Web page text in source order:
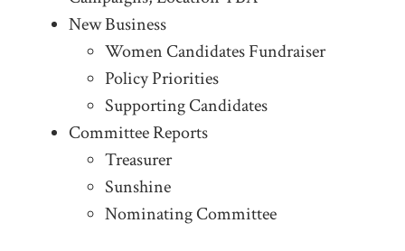
New Business
Women Candidates Fundraiser
Policy Priorities
Supporting Candidates
Committee Reports
Treasurer
Sunshine
Nominating Committee